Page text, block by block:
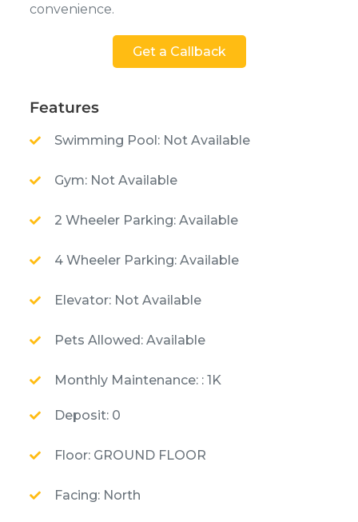
convenience.
Get a Callback
Features
Swimming Pool: Not Available
Gym: Not Available
2 Wheeler Parking: Available
4 Wheeler Parking: Available
Elevator: Not Available
Pets Allowed: Available
Monthly Maintenance: : 1K
Deposit: 0
Floor: GROUND FLOOR
Facing: North